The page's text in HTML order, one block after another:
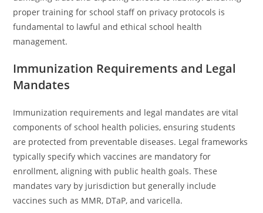
proper training for school staff on privacy protocols is
fundamental to lawful and ethical school health
management.
Immunization Requirements and Legal
Mandates
Immunization requirements and legal mandates are vital
components of school health policies, ensuring students
are protected from preventable diseases. Legal frameworks
typically specify which vaccines are mandatory for
enrollment, aligning with public health goals. These
mandates vary by jurisdiction but generally include
vaccines such as MMR, DTaP, and varicella.